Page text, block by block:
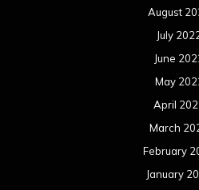
August
July
June
May
April
March
February
January